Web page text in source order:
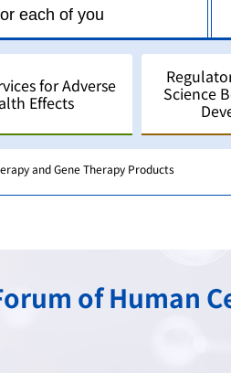
each of you
Consultations
GMP / QMS / GCTP
Scientific Research and
for Adverse
Effects
Public comments
Science
Regulatory Science
The Science Board
For Industry - for
Asia Training Center
and Gene Therapy Products
of Human